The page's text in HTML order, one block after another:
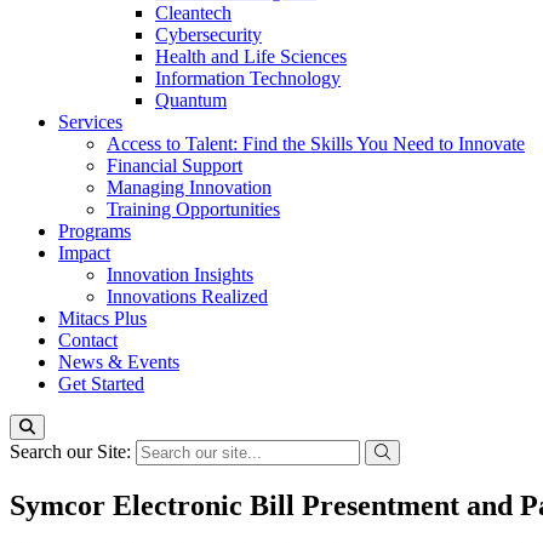
Cleantech
Cybersecurity
Health and Life Sciences
Information Technology
Quantum
Services
Access to Talent: Find the Skills You Need to Innovate
Financial Support
Managing Innovation
Training Opportunities
Programs
Impact
Innovation Insights
Innovations Realized
Mitacs Plus
Contact
News & Events
Get Started
Search our Site:
Symcor Electronic Bill Presentment and